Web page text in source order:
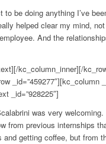
to be doing anything I’ve
helped clear my mind,
And the
kc_column_inner][/
_id=”459277″][kc_column
_id=”928225″]
was very
from previous internships
and getting coffee, but from